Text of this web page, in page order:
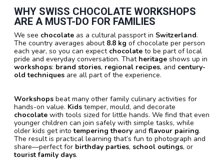
WHY SWISS CHOCOLATE WORKSHOPS
ARE A MUST-DO FOR FAMILIES
We see chocolate as a cultural passport in Switzerland.
The country averages about 8.8 kg of chocolate per person
each year, so you can expect chocolate to be part of local
pride and everyday conversation. That heritage shows up in
workshops: brand stories, regional recipes, and century-
old techniques are all part of the experience.
Workshops beat many other family culinary activities for
hands-on value. Kids temper, mould, and decorate
chocolate with tools sized for little hands. We find that even
younger children can join safely with simple tasks, while
older kids get intotempering theory and flavour pairing.
The result is practical learning that’s fun to photograph and
share—perfect for birthday parties, school outings, or
tourist family days.